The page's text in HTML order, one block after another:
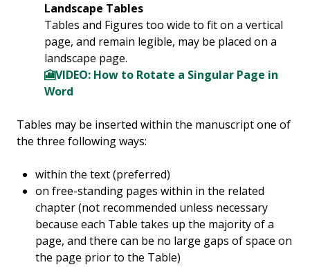
Landscape Tables
Tables and Figures too wide to fit on a vertical
page, and remain legible, may be placed on a
landscape page.
🎦VIDEO: How to Rotate a Singular Page in
Word
Tables may be inserted within the manuscript one of
the three following ways:
within the text (preferred)
on free-standing pages within in the related
chapter (not recommended unless necessary
because each Table takes up the majority of a
page, and there can be no large gaps of space on
the page prior to the Table)